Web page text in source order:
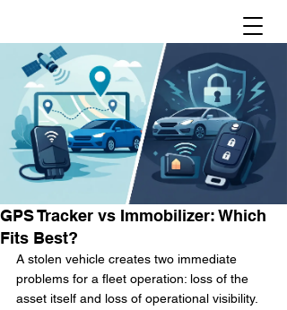
GPS Tracker vs Immobilizer: Which
Fits Best?
A stolen vehicle creates two immediate
problems for a fleet operation: loss of the
asset itself and loss of operational visibility.